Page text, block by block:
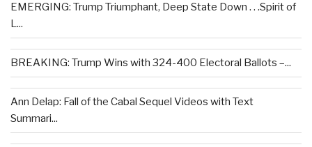
EMERGING: Trump Triumphant, Deep State Down . . .Spirit of
L...
BREAKING: Trump Wins with 324-400 Electoral Ballots –...
Ann Delap: Fall of the Cabal Sequel Videos with Text
Summari...